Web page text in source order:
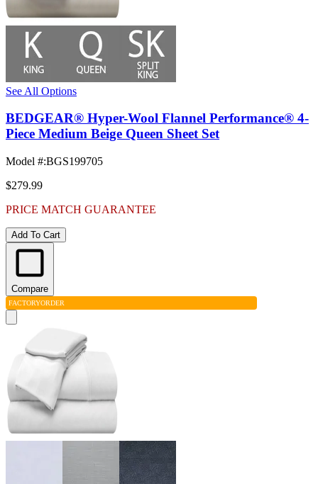
See All Options
BEDGEAR® Hyper-Wool Flannel Performance® 4-
Piece Medium Beige Queen Sheet Set
Model #:BGS199705
$279.99
PRICE MATCH GUARANTEE
Add To Cart
Compare
FACTORYORDER